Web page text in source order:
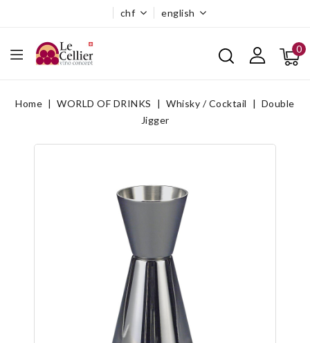
english
chf
0
Home WORLD OF DRINKS Whisky / Cocktail
Double
Jigger